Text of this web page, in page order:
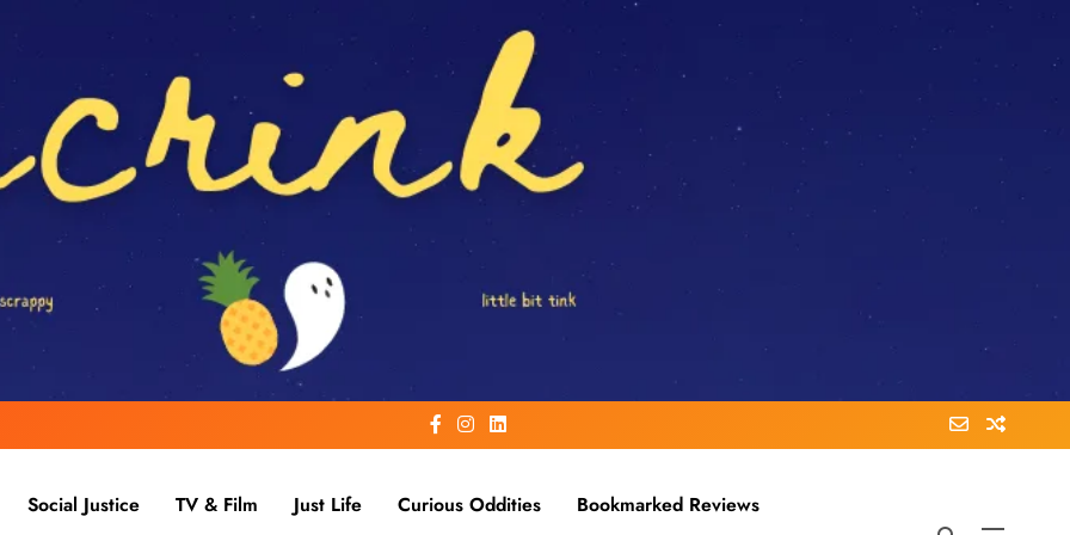
Social Justice TV & Film Just Life Curious Oddities Bookmarked Reviews